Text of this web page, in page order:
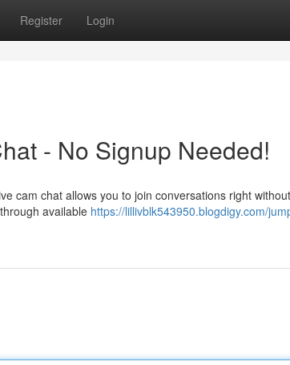
Register Login
- No Signup Needed!
cam chat allows you to join conversations right
available https://lillivblk543950.blogdigy.com/